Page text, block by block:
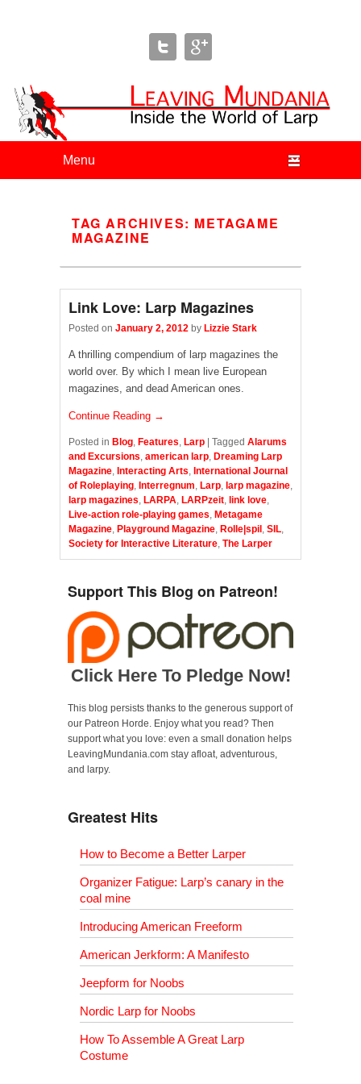
Leaving Mundania
The Blog of Author & Journalist Lizzie Stark
TAG ARCHIVES: METAGAME
MAGAZINE
Link Love: Larp Magazines
Posted on January 2, 2012 by Lizzie Stark
A thrilling compendium of larp magazines the
world over. By which I mean live European
magazines, and dead American ones.
Continue Reading →
Posted in Blog, Features, Larp Tagged Alarums
and Excursions, american larp, Dreaming Larp
Magazine, Interacting Arts, International Journal
of Roleplaying, Interregnum, Larp, larp magazine,
larp magazines, LARPA, LARPzeit, link love,
Live-action role-playing games, Metagame
Magazine, Playground Magazine, Rolle|spil , SIL,
Society for Interactive Literature, The Larper
Support This Blog on Patreon!
Click Here To Pledge Now!
This blog persists thanks to the generous support of
our Patreon Horde. Enjoy what you read? Then
support what you love: even a small donation helps
LeavingMundania.com stay afloat, adventurous,
and larpy.
Greatest Hits
How to Become a Better Larper
Organizer Fatigue: Larp’s canary in the
coal mine
Introducing American Freeform
American Jerkform: A Manifesto
Jeepform for Noobs
Nordic Larp for Noobs
How To Assemble A Great Larp
Costume